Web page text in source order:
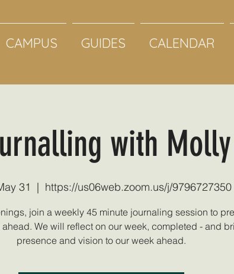
CAMPUS GUIDES CALENDAR
with Molly
31
  |
https://us06web.zoom.us/j/9796727350
join a weekly 45 minute journaling session to
ahead. We will reflect on our week, completed - and
presence and vision to our week ahead.